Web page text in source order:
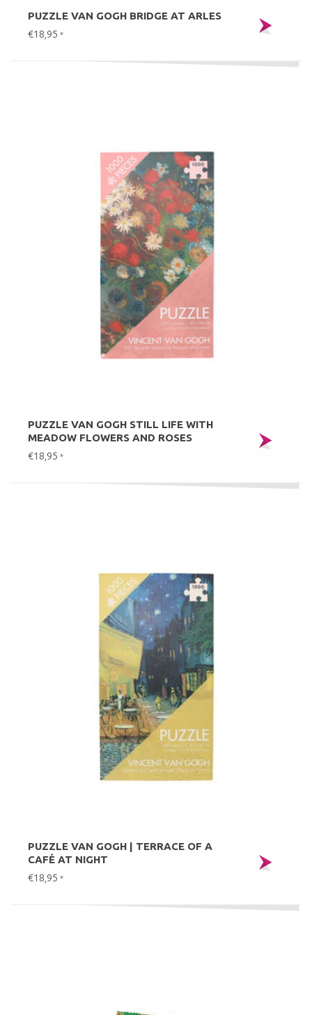
PUZZLE VAN GOGH BRIDGE AT ARLES
€18,95 *
PUZZLE VAN GOGH STILL LIFE WITH
MEADOW FLOWERS AND ROSES
€18,95 *
PUZZLE VAN GOGH | TERRACE OF A
CAFÉ AT NIGHT
€18,95 *